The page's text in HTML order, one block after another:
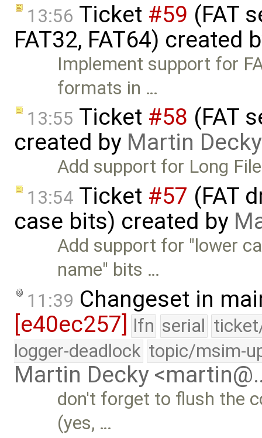
13:56 Ticket #59 (FAT
FAT32, FAT64) created
Implement support for
formats in …
13:55 Ticket #58 (FAT
created by Martin Decky
Add support for Long
13:54 Ticket #57 (FAT
case bits) created by
Add support for "lower
name" bits …
11:39 Changeset in
[e40ec257] lfn serial
logger-deadlock topic/msim-
Martin Decky
don't forget to flush the
(yes, …